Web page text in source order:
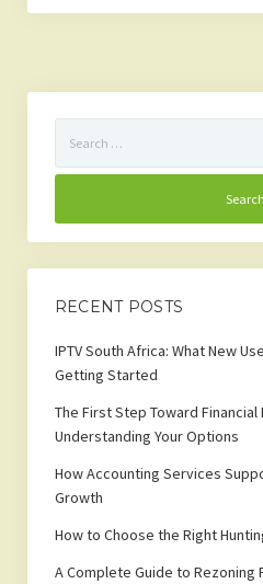
for:
RECENT POSTS
IPTV South Africa: What New
Getting Started
The First Step Toward
Understanding Your Options
How Accounting Services
Growth
How to Choose the Right
A Complete Guide to Rezoning